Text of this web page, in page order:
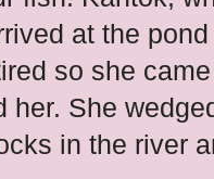
at the
so she
her. She
in the river